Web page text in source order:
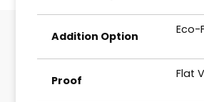
Addition Option Eco-
Proof Flat